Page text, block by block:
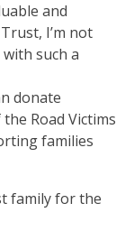
and
I’m not
such a
donate
Road Victims
families
family for the